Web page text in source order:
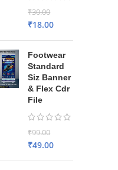
₹30.00
₹18.00
Footwear
Standard
Siz Banner
& Flex Cdr
File
₹99.00
₹49.00